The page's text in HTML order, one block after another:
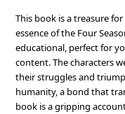
This book is a treasure
essence of the Four
educational, perfect for
content. The characters
their struggles and
humanity, a bond that
book is a gripping